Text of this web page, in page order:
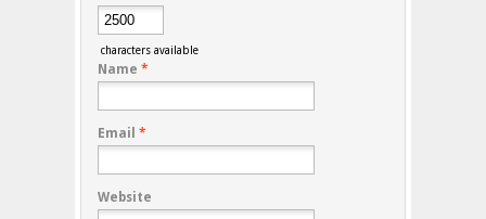
characters available
Name *
Email *
Website